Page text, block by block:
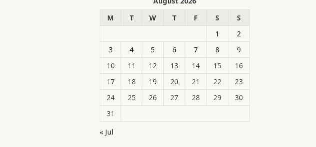
M
T W T F S
S
1
2
3
4 5 6 7 8
9
10
11 12 13 14 15
16
17
18 19 20 21 22
23
24
25 26 27 28 29
30
31
« Jul